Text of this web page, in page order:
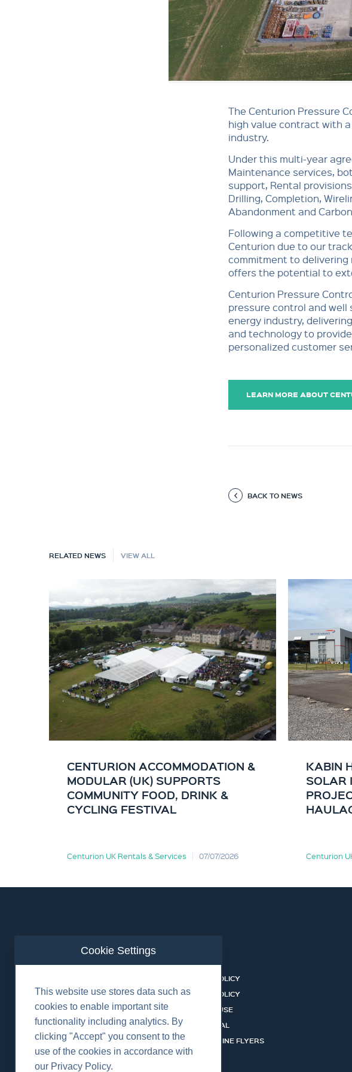
The Centurion Pressure
high value contract with
industry.
Under this multi-year
Maintenance services,
support, Rental
Drilling, Completion,
Abandonment and
Following a competitive
Centurion due to our
commitment to
offers the potential to
Centurion Pressure
pressure control and
energy industry,
and technology to
personalized customer
LEARN MORE ABOUT
BACK TO NEWS
RELATED NEWS VIEW ALL
CENTURION ACCOMMODATION &
MODULAR (UK) SUPPORTS
COMMUNITY FOOD, DRINK &
CYCLING FESTIVAL
Centurion UK Rentals & Services 07/07/2026
KABIN
SOLAR
Centurion
RENTAL CATALOGUE
HSSEQ
CAREERS
DATASHEET LIBRARY
PRIVACY POLICY
COOKIES POLICY
TERMS OF USE
CERT PORTAL
BUSINESS LINE FLYERS
Cookie Settings
This website use stores data such as
cookies to enable important site
functionality including analytics. By
clicking "Accept" you consent to the
use of the cookies in accordance with
our Privacy Policy.